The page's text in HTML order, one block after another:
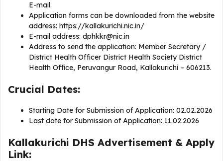
E-mail.
Application forms can be downloaded from the website
address: https://kallakurichi.nic.in/
E-mail address: dphkkr@nic.in
Address to send the application: Member Secretary /
District Health Officer District Health Society District
Health Office, Peruvangur Road, Kallakurichi – 606213.
Crucial Dates:
Starting Date for Submission of Application: 02.02.2026
Last date for Submission of Application: 11.02.2026
Kallakurichi DHS Advertisement & Apply
Link: